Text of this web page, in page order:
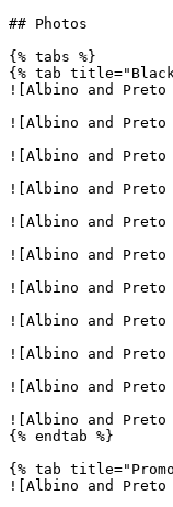
## Photos
{% tabs %}
{% tab
![Albino and Preto
![Albino and Preto
![Albino and Preto
![Albino and Preto
![Albino and Preto
![Albino and Preto
![Albino and Preto
![Albino and Preto
![Albino and Preto
![Albino and Preto
![Albino and Preto
{% endtab %}
{% tab
![Albino and Preto